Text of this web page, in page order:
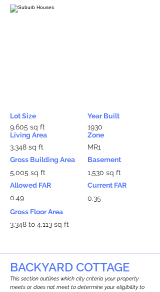
Lot Size
9,605 sq ft
Living Area
3,348 sq ft
Gross Building Area
5,005 sq ft
Allowed FAR
0.49
Year Built
1930
Zone
MR1
Basement
1,530 sq ft
Current FAR
0.35
Gross Floor Area
3,348 to 4,113 sq ft
BACKYARD COTTAGE
This section outlines which city criteria your property
meets or does not meet to determine your eligibility to